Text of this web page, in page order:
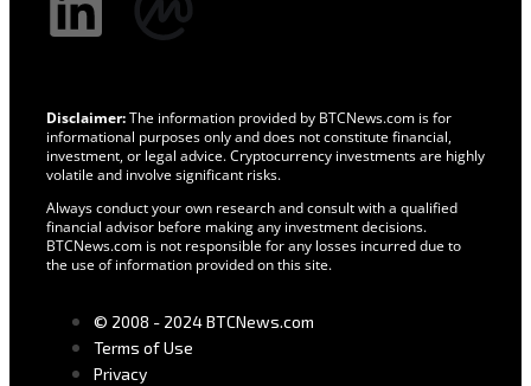
Disclaimer:The information provided by BTCNews.com is for
informational purposes only and does not constitute financial,
investment, or legal advice. Cryptocurrency investments are highly
volatile and involve significant risks.
Always conduct your own research and consult with a qualified
financial advisor before making any investment decisions.
BTCNews.com is not responsible for any losses incurred due to
the use of information provided on this site.
© 2008 - 2024 BTCNews.com
Terms of Use
Privacy